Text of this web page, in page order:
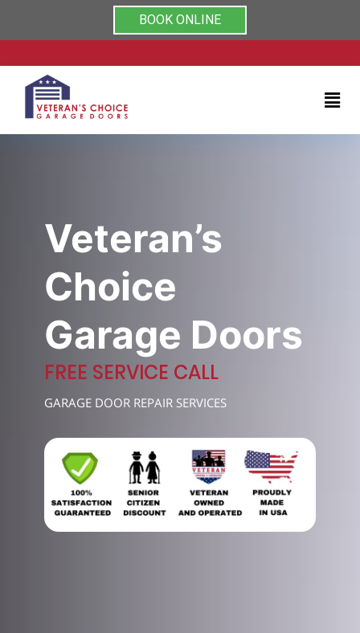
Rated 5/5 by clients on
BOOK ONLINE
About
Contact
(704)
999-
7489
Veteran’s
Choice
Garage Doors
FREE SERVICE CALL
GARAGE DOOR REPAIR SERVICES